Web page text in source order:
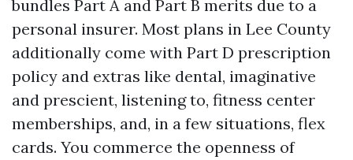
bundles Part A and Part B merits due to a
personal insurer. Most plans in Lee County
additionally come with Part D prescription
policy and extras like dental, imaginative
and prescient, listening to, fitness center
memberships, and, in a few situations, flex
cards. You commerce the openness of